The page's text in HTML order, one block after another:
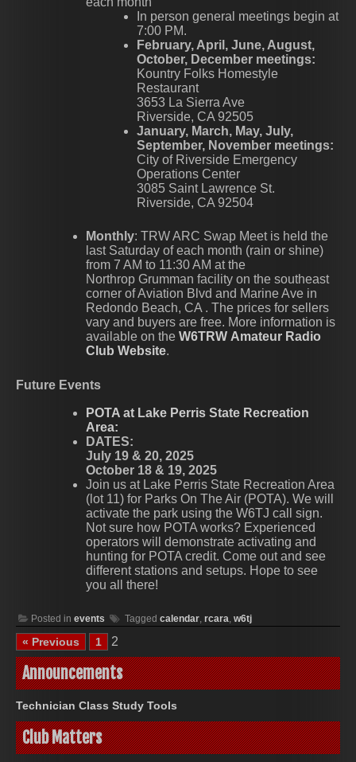
In person general meetings begin at
7:00 PM.
February, April, June, August,
October, December meetings:
Kountry Folks Homestyle
Restaurant
3653 La Sierra Ave
Riverside, CA 92505
January, March, May, July,
September, November meetings:
City of Riverside Emergency
Operations Center
3085 Saint Lawrence St.
Riverside, CA 92504
Monthly: TRW ARC Swap Meet is held the
last Saturday of each month (rain or shine)
from 7 AM to 11:30 AM at the
Northrop Grumman facility on the southeast
corner of Aviation Blvd and Marine Ave in
Redondo Beach, CA . The prices for sellers
vary and buyers are free. More information is
available on the W6TRW Amateur Radio
Club Website.
Future Events
POTA at Lake Perris State Recreation
Area:
DATES:
July 19 & 20, 2025
October 18 & 19, 2025
Join us at Lake Perris State Recreation Area
(lot 11) for Parks On The Air (POTA). We will
activate the park using the W6TJ call sign.
Not sure how POTA works? Experienced
operators will demonstrate activating and
hunting for POTA credit. Come out and see
different stations and setups. Hope to see
you all there!
Posted in events Tagged calendar, rcara, w6tj
« Previous 1 2
Announcements
Technician Class Study Tools
Club Matters